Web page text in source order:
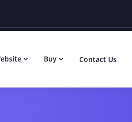
Buy Contact Us